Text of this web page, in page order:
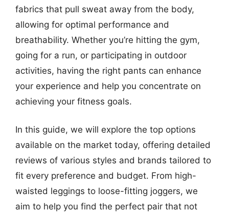
fabrics that pull sweat away from the body,
allowing for optimal performance and
breathability. Whether you’re hitting the gym,
going for a run, or participating in outdoor
activities, having the right pants can enhance
your experience and help you concentrate on
achieving your fitness goals.
In this guide, we will explore the top options
available on the market today, offering detailed
reviews of various styles and brands tailored to
fit every preference and budget. From high-
waisted leggings to loose-fitting joggers, we
aim to help you find the perfect pair that not